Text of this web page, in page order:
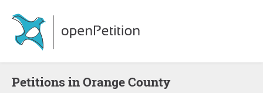
Petitions in Orange County